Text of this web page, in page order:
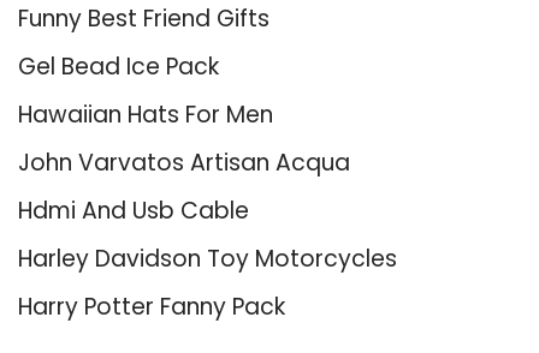
Funny Best Friend Gifts
Gel Bead Ice Pack
Hawaiian Hats For Men
John Varvatos Artisan Acqua
Hdmi And Usb Cable
Harley Davidson Toy Motorcycles
Harry Potter Fanny Pack